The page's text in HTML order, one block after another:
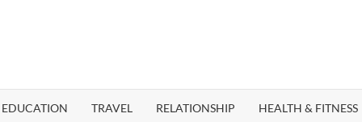
EDUCATION TRAVEL RELATIONSHIP HEALTH & FITNESS